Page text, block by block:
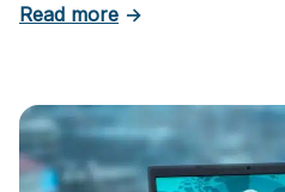
Read moreabout 5 Essential
→